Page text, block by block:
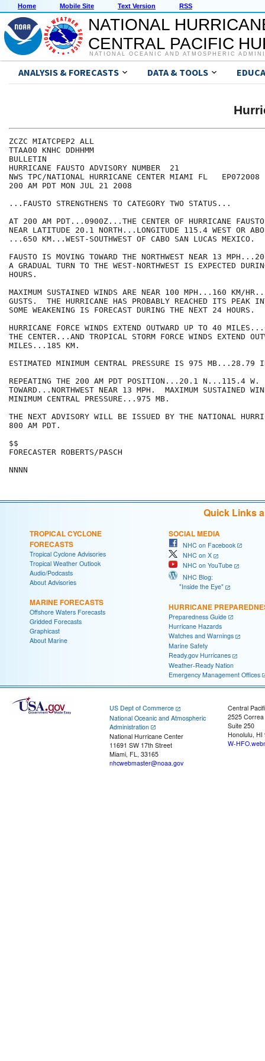
Home Mobile Site Text Version RSS
NATIONAL
CENTRAL PACIFIC
NATIONAL OCEANIC AND ATMOSPHERIC
ANALYSIS & FORECASTS DATA & TOOLS
ZCZC MIATCPEP2 ALL
TTAA00 KNHC DDHHMM
BULLETIN
HURRICANE FAUSTO ADVISORY NUMBER  21
NWS TPC/NATIONAL HURRICANE CENTER MIAMI FL   EP072008
200 AM PDT MON JUL 21 2008
...FAUSTO STRENGTHENS TO CATEGORY TWO STATUS...
AT 200 AM PDT...0900Z...THE CENTER OF HURRICANE FAUSTO
NEAR LATITUDE 20.1 NORTH...LONGITUDE 115.4 WEST OR
...650 KM...WEST-SOUTHWEST OF CABO SAN LUCAS MEXICO.
FAUSTO IS MOVING TOWARD THE NORTHWEST NEAR 13
A GRADUAL TURN TO THE WEST-NORTHWEST IS EXPECTED
HOURS.
MAXIMUM SUSTAINED WINDS ARE NEAR 100 MPH...160 KM/
GUSTS.  THE HURRICANE HAS PROBABLY REACHED ITS PEAK
SOME WEAKENING IS FORECAST DURING THE NEXT 24 HOURS.
HURRICANE FORCE WINDS EXTEND OUTWARD UP TO 40
THE CENTER...AND TROPICAL STORM FORCE WINDS EXTEND
MILES...185 KM.
ESTIMATED MINIMUM CENTRAL PRESSURE IS 975 MB...28.79
REPEATING THE 200 AM PDT POSITION...20.1 N...115.4 W.
TOWARD...NORTHWEST NEAR 13 MPH.  MAXIMUM SUSTAINED
MINIMUM CENTRAL PRESSURE...975 MB.
THE NEXT ADVISORY WILL BE ISSUED BY THE NATIONAL
800 AM PDT.
$$
FORECASTER ROBERTS/PASCH
NNNN
Quick Links
TROPICAL CYCLONE
FORECASTS
Tropical Cyclone Advisories
Tropical Weather Outlook
Audio/Podcasts
About Advisories
MARINE FORECASTS
Offshore Waters Forecasts
Gridded Forecasts
Graphicast
About Marine
SOCIAL MEDIA
NHC on Facebook
NHC on X
NHC on YouTube
NHC Blog:
"Inside the Eye"
HURRICANE
Preparedness Guide
Hurricane Hazards
Watches and Warnings
Marine Safety
Ready.gov Hurricanes
Weather-Ready Nation
Emergency Management Offices
US Dept of Commerce
National Oceanic and Atmospheric
Administration
National Hurricane Center
11691 SW 17th Street
Miami, FL, 33165
nhcwebmaster@noaa.gov
Central
2525
Suite 250
Honolulu, HI
W-